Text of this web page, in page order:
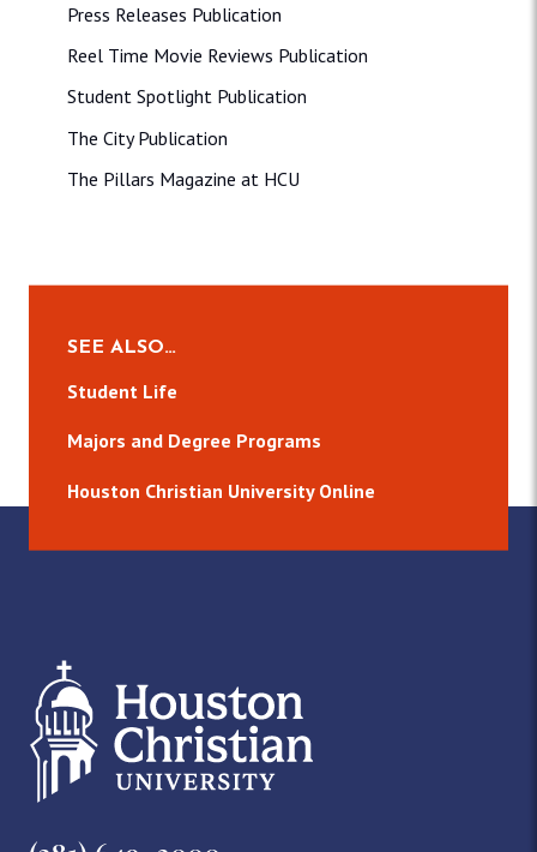
Press Releases Publication
Reel Time Movie Reviews Publication
Student Spotlight Publication
The City Publication
The Pillars Magazine at HCU
SEE ALSO…
Student Life
Majors and Degree Programs
Houston Christian University Online